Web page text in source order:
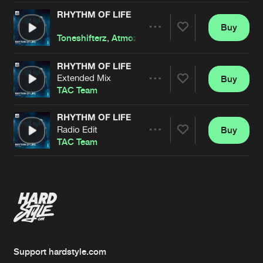
Artists
RHYTHM OF LIFE
Toneshifterz,Atmozfears Code Black
Artists
Buy
RHYTHM OF LIFE
Extended Mix
TAC Team
Artists
Buy
RHYTHM OF LIFE
Radio Edit
TAC Team
Buy
Support hardstyle.com